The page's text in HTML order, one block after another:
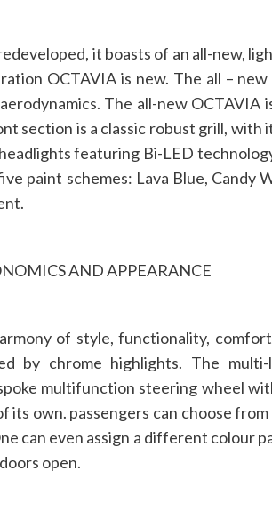
it boasts of an all-new,
OCTAVIA is new. The all –
The all-new OCTAVIA
section is a classic robust grill,
featuring Bi-LED
paint schemes: Lava Blue,
AND APPEARANCE
of style, functionality,
by chrome highlights. The
multifunction steering wheel
own. passengers can choose
can even assign a different
open.